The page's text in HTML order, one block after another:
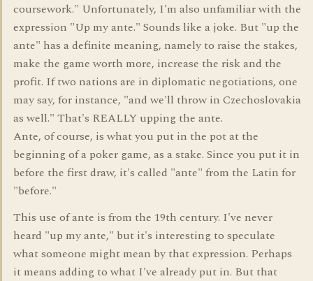
coursework." Unfortunately, I'm also unfamiliar with the
expression "Up my ante." Sounds like a joke. But "up the
ante" has a definite meaning, namely to raise the stakes,
make the game worth more, increase the risk and the
profit. If two nations are in diplomatic negotiations, one
may say, for instance, "and we'll throw in Czechoslovakia
as well." That's REALLY upping the ante.
Ante, of course, is what you put in the pot at the
beginning of a poker game, as a stake. Since you put it in
before the first draw, it's called "ante" from the Latin for
"before."
This use of ante is from the 19th century. I've never
heard "up my ante," but it's interesting to speculate
what someone might mean by that expression. Perhaps
it means adding to what I've already put in. But that